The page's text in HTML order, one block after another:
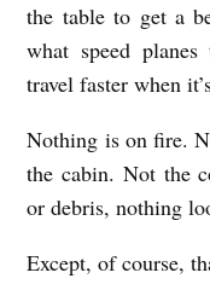
R
A
J
E
C
T
O
the table to get a
what speed
travel faster when
Nothing is on fire.
the cabin. Not the
or debris, nothing
Except, of course,